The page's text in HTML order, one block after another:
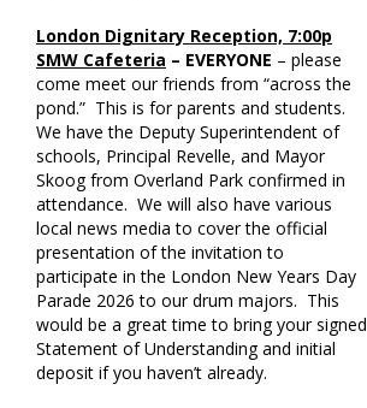
London Dignitary Reception, 7:00p
SMW Cafeteria – EVERYONE – please
come meet our friends from “across the
pond.” This is for parents and students.
We have the Deputy Superintendent of
schools, Principal Revelle, and Mayor
Skoog from Overland Park confirmed in
attendance. We will also have various
local news media to cover the official
presentation of the invitation to
participate in the London New Years Day
Parade 2026 to our drum majors. This
would be a great time to bring your signed
Statement of Understanding and initial
deposit if you haven’t already.